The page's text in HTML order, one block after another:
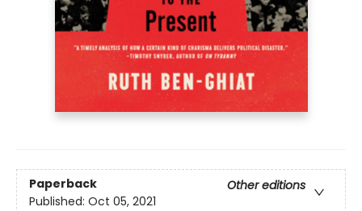
Paperback
Other editions
Published: Oct 05, 2021